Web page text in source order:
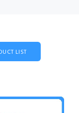
LIST